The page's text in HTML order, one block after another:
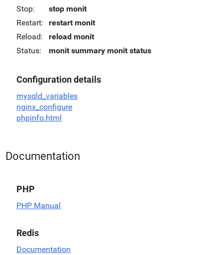
Stop:
stop monit
Restart:
restart monit
Reload:
reload monit
Status:
monit summary monit status
Configuration details
mysqld_variables
nginx_configure
phpinfo.html
Documentation
PHP
PHP Manual
Redis
Documentation